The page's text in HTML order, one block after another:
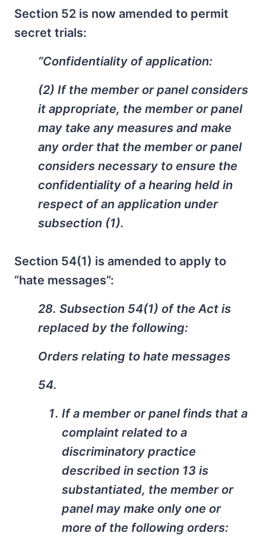
Section 52 is now amended to permit
secret trials:
“Confidentiality of application:
(2) If the member or panel considers
it appropriate, the member or panel
may take any measures and make
any order that the member or panel
considers necessary to ensure the
confidentiality of a hearing held in
respect of an application under
subsection (1).
Section 54(1) is amended to apply to
“hate messages”:
28. Subsection 54(1) of the Act is
replaced by the following:
Orders relating to hate messages
54.
If a member or panel finds that a
complaint related to a
discriminatory practice
described in section 13 is
substantiated, the member or
panel may make only one or
more of the following orders: